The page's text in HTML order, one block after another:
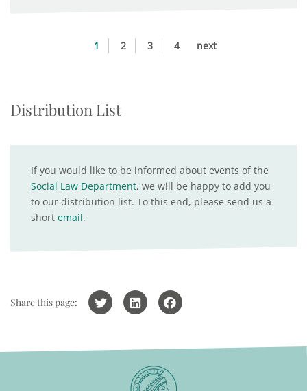
1 2 3 4 next
Distribution List
If you would like to be informed about events of the
Social Law Department, we will be happy to add you
to our distribution list. To this end, please send us a
short email.
Share this page: